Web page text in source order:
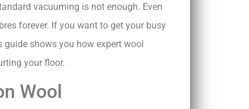
vacuuming is not enough. Even
forever. If you want to get your busy
shows you how expert wool
your floor.
Wool